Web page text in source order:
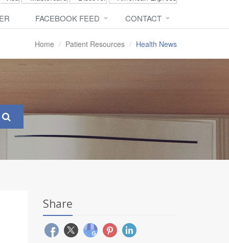
FACEBOOK FEED CONTACT
Home Patient Resources Health News
Share